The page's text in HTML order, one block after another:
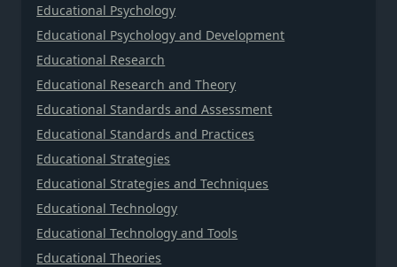
Educational Psychology
Educational Psychology and Development
Educational Research
Educational Research and Theory
Educational Standards and Assessment
Educational Standards and Practices
Educational Strategies
Educational Strategies and Techniques
Educational Technology
Educational Technology and Tools
Educational Theories